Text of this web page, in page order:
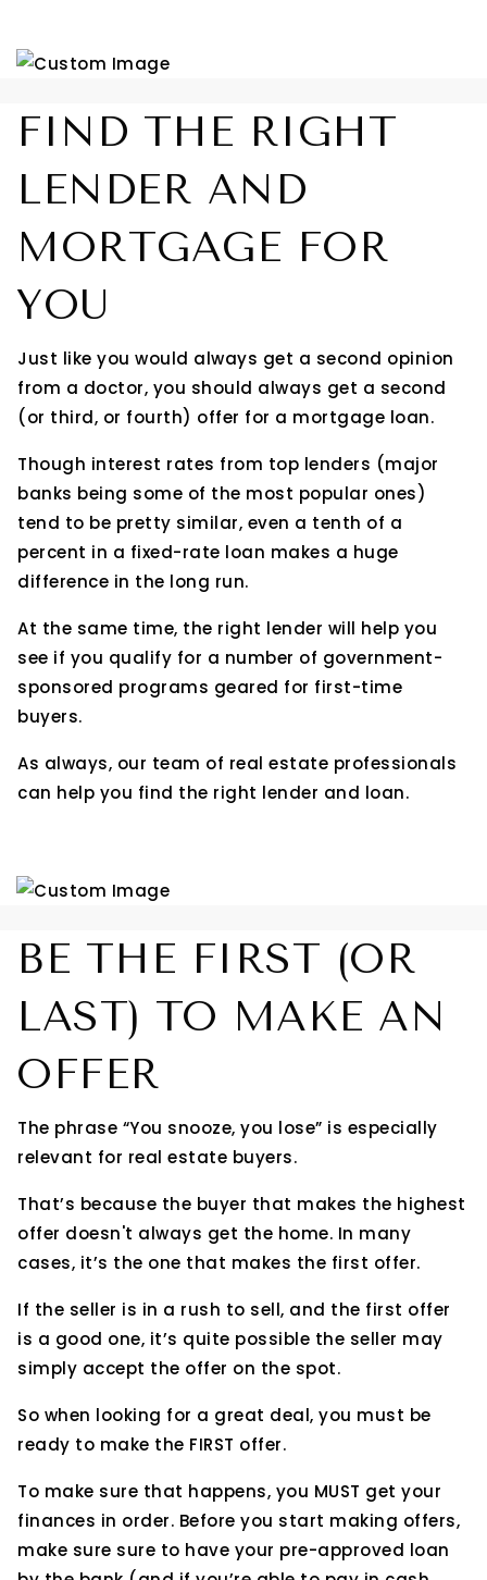
FIND THE RIGHT
LENDER AND
MORTGAGE FOR
YOU
Just like you would always get a second opinion
from a doctor, you should always get a second
(or third, or fourth) offer for a mortgage loan.
Though interest rates from top lenders (major
banks being some of the most popular ones)
tend to be pretty similar, even a tenth of a
percent in a fixed-rate loan makes a huge
difference in the long run.
At the same time, the right lender will help you
see if you qualify for a number of government-
sponsored programs geared for first-time
buyers.
As always, our team of real estate professionals
can help you find the right lender and loan.
BE THE FIRST (OR
LAST) TO MAKE AN
OFFER
The phrase “You snooze, you lose” is especially
relevant for real estate buyers.
That’s because the buyer that makes the highest
offer doesn't always get the home. In many
cases, it’s the one that makes the first offer.
If the seller is in a rush to sell, and the first offer
is a good one, it’s quite possible the seller may
simply accept the offer on the spot.
So when looking for a great deal, you must be
ready to make the FIRST offer.
To make sure that happens, you MUST get your
finances in order. Before you start making offers,
make sure sure to have your pre-approved loan